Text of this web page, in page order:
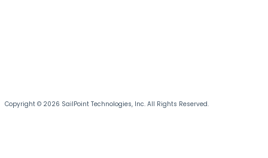
Copyright © 2026 SailPoint Technologies, Inc. All Rights Reserved.